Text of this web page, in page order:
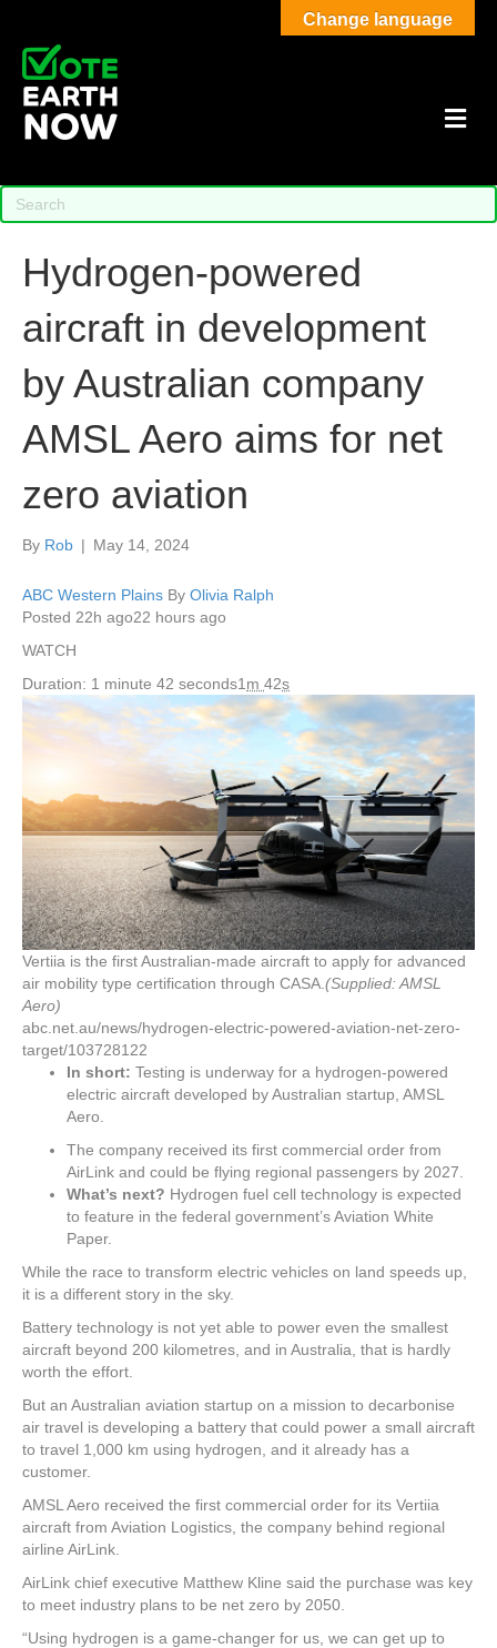
Hydrogen-powered
aircraft in development
by Australian company
AMSL Aero aims for net
zero aviation
By Rob | May 14, 2024
ABC Western Plains By Olivia Ralph
Posted 22h ago22 hours ago
WATCH
Duration: 1 minute 42 seconds1 m 42s
Vertiia is the first Australian-made aircraft to apply for advanced
air mobility type certification through CASA. (Supplied: AMSL
Aero)
abc.net.au/news/hydrogen-electric-powered-aviation-net-zero-
target/103728122
In short: Testing is underway for a hydrogen-powered
electric aircraft developed by Australian startup, AMSL
Aero.
The company received its first commercial order from
AirLink and could be flying regional passengers by 2027.
What’s next? Hydrogen fuel cell technology is expected
to feature in the federal government’s Aviation White
Paper.
While the race to transform electric vehicles on land speeds up,
it is a different story in the sky.
Battery technology is not yet able to power even the smallest
aircraft beyond 200 kilometres, and in Australia, that is hardly
worth the effort.
But an Australian aviation startup on a mission to decarbonise
air travel is developing a battery that could power a small aircraft
to travel 1,000 km using hydrogen, and it already has a
customer.
AMSL Aero received the first commercial order for its Vertiia
aircraft from Aviation Logistics, the company behind regional
airline AirLink.
AirLink chief executive Matthew Kline said the purchase was key
to meet industry plans to be net zero by 2050.
“Using hydrogen is a game-changer for us, we can get up to
Change language